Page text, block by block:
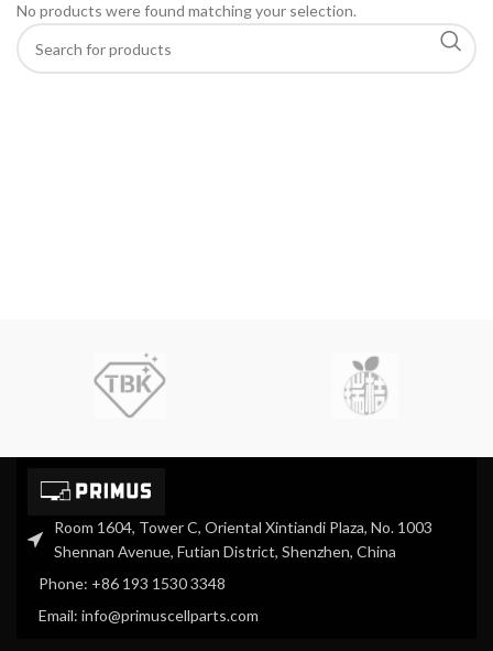
No products were found matching your selection.
Room 1604, Tower C, Oriental Xintiandi Plaza, No. 1003
Shennan Avenue, Futian District, Shenzhen, China
Phone: +86 193 1530 3348
Email: info@primuscellparts.com